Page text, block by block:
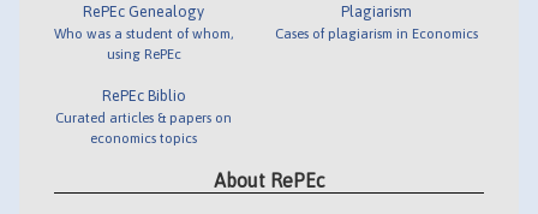
RePEc Genealogy
Who was a student of whom,
using RePEc
RePEc Biblio
Curated articles & papers on
economics topics
Plagiarism
Cases of plagiarism in Economics
About RePEc